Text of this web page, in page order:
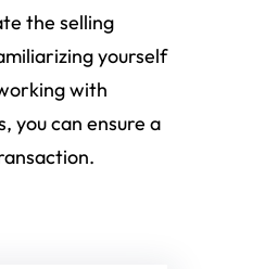
the selling
yourself
with
you can ensure a